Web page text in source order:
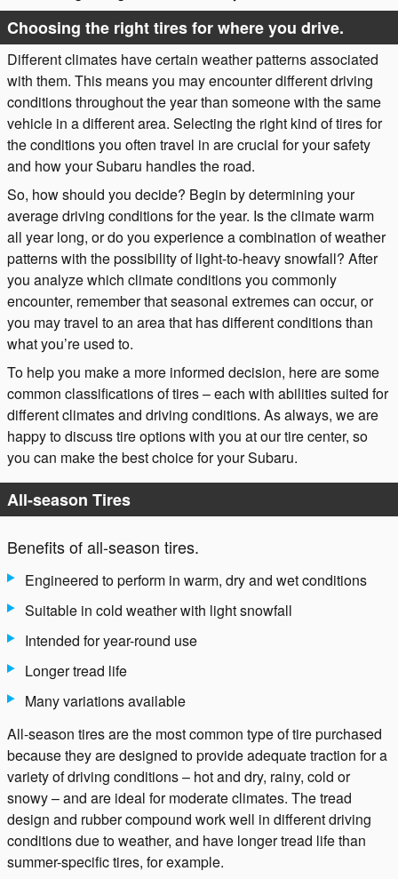
Choosing the right tires for where you drive.
Different climates have certain weather patterns associated
with them. This means you may encounter different driving
conditions throughout the year than someone with the same
vehicle in a different area. Selecting the right kind of tires for
the conditions you often travel in are crucial for your safety
and how your Subaru handles the road.
So, how should you decide? Begin by determining your
average driving conditions for the year. Is the climate warm
all year long, or do you experience a combination of weather
patterns with the possibility of light-to-heavy snowfall? After
you analyze which climate conditions you commonly
encounter, remember that seasonal extremes can occur, or
you may travel to an area that has different conditions than
what you’re used to.
To help you make a more informed decision, here are some
common classifications of tires – each with abilities suited for
different climates and driving conditions. As always, we are
happy to discuss tire options with you at our tire center, so
you can make the best choice for your Subaru.
All-season Tires
Benefits of all-season tires.
Engineered to perform in warm, dry and wet conditions
Suitable in cold weather with light snowfall
Intended for year-round use
Longer tread life
Many variations available
All-season tires are the most common type of tire purchased
because they are designed to provide adequate traction for a
variety of driving conditions – hot and dry, rainy, cold or
snowy – and are ideal for moderate climates. The tread
design and rubber compound work well in different driving
conditions due to weather, and have longer tread life than
summer-specific tires, for example.